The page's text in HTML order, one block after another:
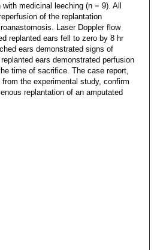
medicinal leeching (n = 9). All
of the replantation
Laser Doppler flow
replanted ears fell to zero by 8 hr
ears demonstrated signs of
ears demonstrated perfusion
time of sacrifice. The case report,
the experimental study, confirm
replantation of an amputated